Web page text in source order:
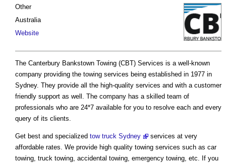
Other
Australia
Website
The Canterbury Bankstown Towing (CBT) Services is a well-known
company providing the towing services being established in 1977 in
Sydney. They provide all the high-quality services and with a customer
friendly support as well. The company has a skilled team of
professionals who are 24*7 available for you to resolve each and every
query of its clients.
Get best and specialized tow truck Sydney
services at very
affordable rates. We provide high quality towing services such as car
towing, truck towing, accidental towing, emergency towing, etc. If you